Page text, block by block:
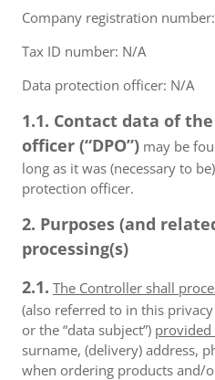
Company registration
Tax ID number: N/A
Data protection officer: N/A
1.1. Contact data of
officer (“DPO”) may be
long as it was (necessary to
protection officer.
2. Purposes (and
processing(s)
2.1. The Controller shall
(also referred to in this privacy
or the “data subject”) provided
surname, (delivery) address,
when ordering products and/